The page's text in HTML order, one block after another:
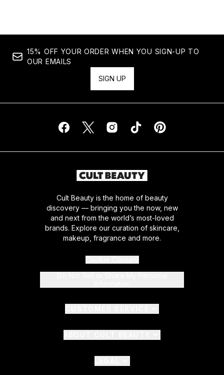
15% OFF YOUR ORDER WHEN YOU SIGN-UP TO
OUR EMAILS
SIGN UP
Cult Beauty is the home of beauty
discovery — bringing you the now, new
and next from the world’s most-loved
brands. Explore our curation of skincare,
makeup, fragrance and more.